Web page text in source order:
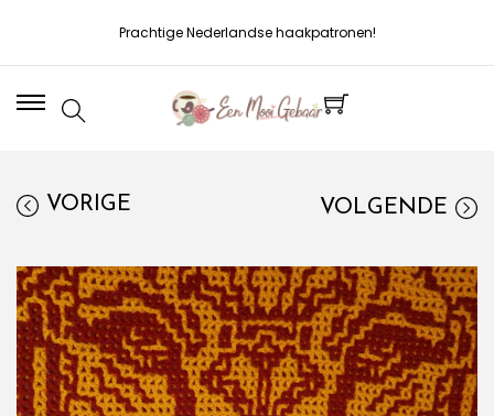
Prachtige Nederlandse haakpatronen!
VORIGE VOLGENDE